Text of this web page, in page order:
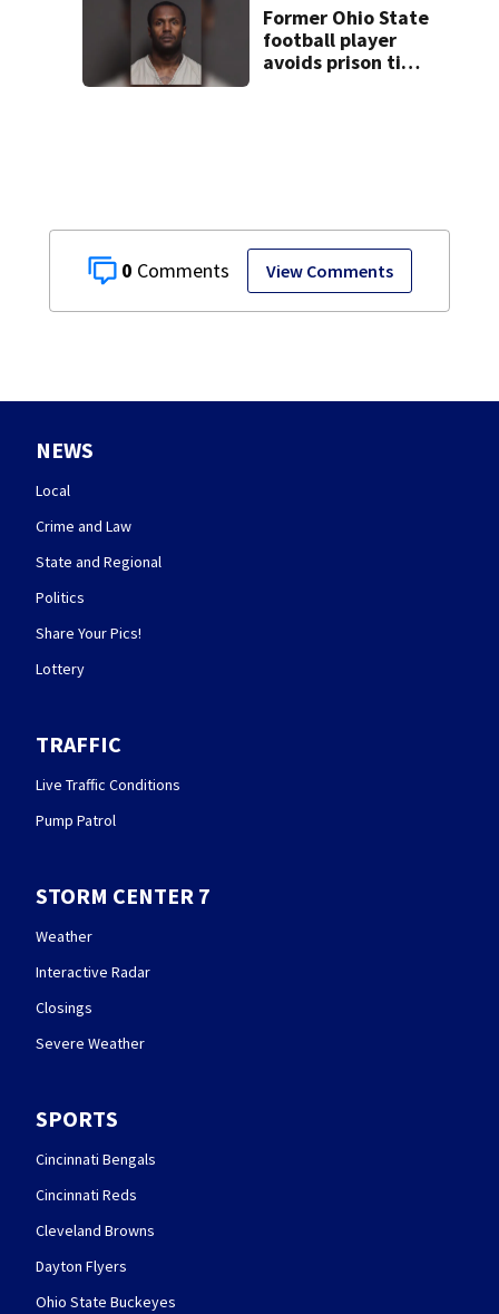
0 View Comments
Former Ohio State
football player
avoids prison time
NEWS
Local
Crime and Law
State and Regional
Politics
Share Your Pics!
Lottery
TRAFFIC
Live Traffic Conditions
Pump Patrol
STORM CENTER 7
Weather
Interactive Radar
Closings
Severe Weather
SPORTS
Cincinnati Bengals
Cincinnati Reds
Cleveland Browns
Dayton Flyers
Ohio State Buckeyes